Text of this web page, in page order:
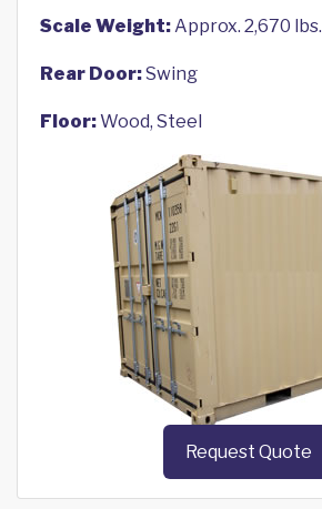
Scale Weight:Approx. 2,670 lbs.
Rear Door:Swing
Floor:Wood, Steel
Request Quote